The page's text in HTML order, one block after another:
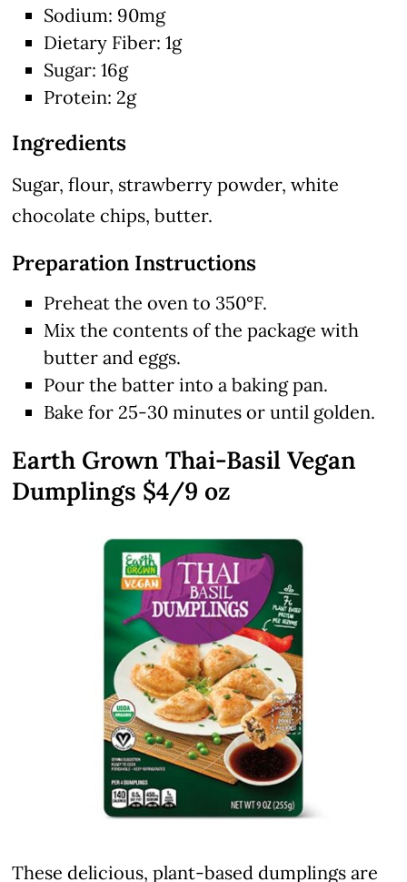
Sodium: 90mg
Dietary Fiber: 1g
Sugar: 16g
Protein: 2g
Ingredients
Sugar, flour, strawberry powder, white
chocolate chips, butter.
Preparation Instructions
Preheat the oven to 350°F.
Mix the contents of the package with
butter and eggs.
Pour the batter into a baking pan.
Bake for 25-30 minutes or until golden.
Earth Grown Thai-Basil Vegan
Dumplings $4/9 oz
These delicious, plant-based dumplings are